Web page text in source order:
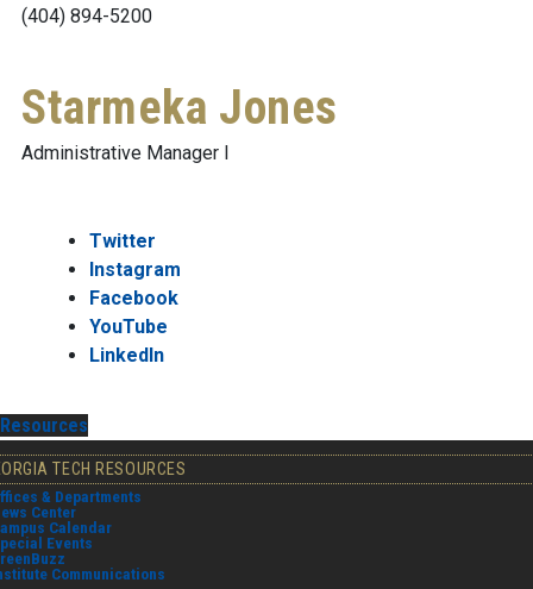
(404) 894-5200
Starmeka Jones
Administrative Manager I
Twitter
Instagram
Facebook
YouTube
LinkedIn
Resources
TECH RESOURCES
& Departments
Center
Calendar
Events
Communications